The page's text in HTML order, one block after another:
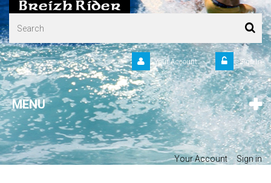
Sign in
Your Account
MENU
Your Account Sign in